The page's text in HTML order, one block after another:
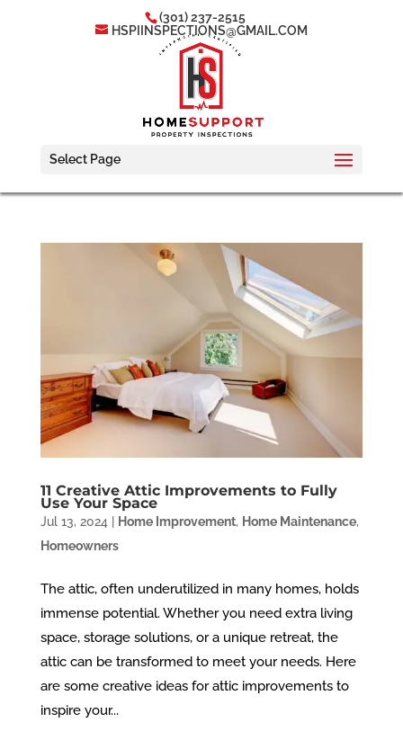
(301) 237-2515
HSPIINSPECTIONS@GMAIL.COM
Select Page
11 Creative Attic Improvements to Fully
Use Your Space
Jul 13, 2024 Home Improvement, Home Maintenance,
Homeowners
The attic, often underutilized in many homes, holds
immense potential. Whether you need extra living
space, storage solutions, or a unique retreat, the
attic can be transformed to meet your needs. Here
are some creative ideas for attic improvements to
inspire your...